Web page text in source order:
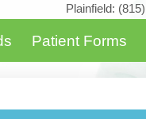
Plainfield:
Patient Forms